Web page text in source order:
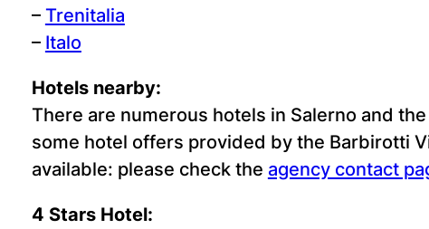
– Trenitalia
– Italo
Hotels nearby:
There are numerous hotels in Salerno and
some hotel offers provided by the Barbirotti
available: please check the agency contact
4 Stars Hotel: